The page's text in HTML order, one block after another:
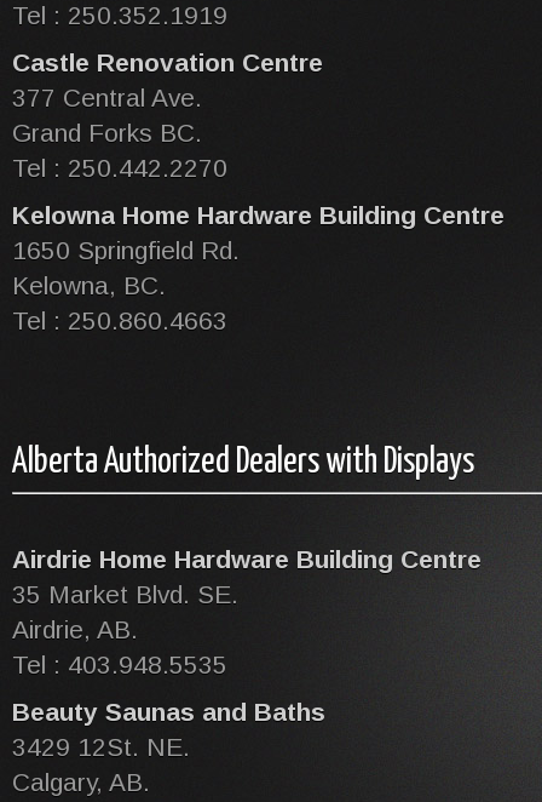
Tel : 250.352.1919
Castle Renovation Centre
377 Central Ave.
Grand Forks BC.
Tel : 250.442.2270
Kelowna Home Hardware Building Centre
1650 Springfield Rd.
Kelowna, BC.
Tel : 250.860.4663
Alberta Authorized Dealers with Displays
Airdrie Home Hardware Building Centre
35 Market Blvd. SE.
Airdrie, AB.
Tel : 403.948.5535
Beauty Saunas and Baths
3429 12St. NE.
Calgary, AB.